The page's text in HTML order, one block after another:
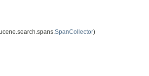
SpanCollector)